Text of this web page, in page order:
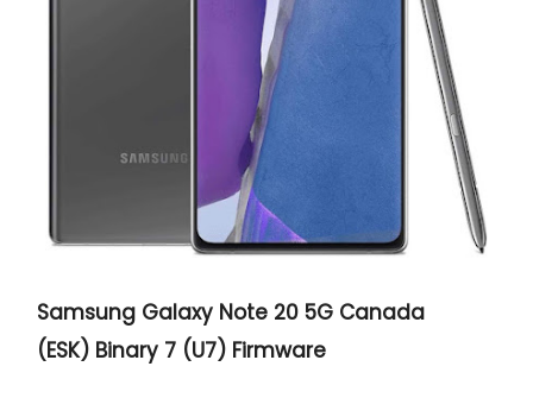
Samsung Galaxy Note 20 5G Canada
(ESK) Binary 7 (U7) Firmware